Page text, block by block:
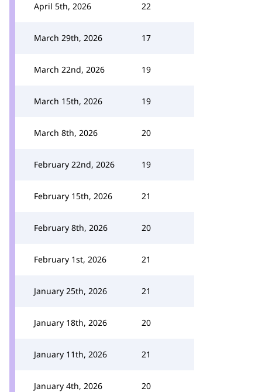
April 5th, 2026 22
March 29th, 2026 17
March 22nd, 2026 19
March 15th, 2026 19
March 8th, 2026 20
February 22nd, 2026 19
February 15th, 2026 21
February 8th, 2026 20
February 1st, 2026 21
January 25th, 2026 21
January 18th, 2026 20
January 11th, 2026 21
January 4th, 2026 20